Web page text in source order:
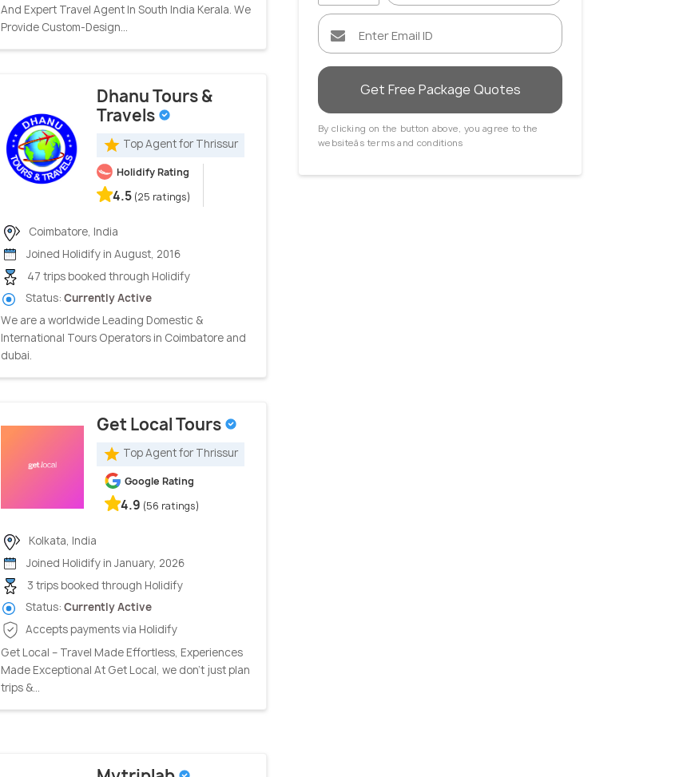
And Expert Travel Agent In South India Kerala. We
Provide Custom-Design...
Dhanu Tours &
Travels
Top Agent for Thrissur
Holidify Rating
4.5 (25 ratings)
Coimbatore, India
Joined Holidify in August, 2016
47 trips booked through Holidify
Status: Currently Active
We are a worldwide Leading Domestic &
International Tours Operators in Coimbatore and
dubai.
Get Local Tours
Top Agent for Thrissur
Google Rating
4.9 (56 ratings)
Kolkata, India
Joined Holidify in January, 2026
3 trips booked through Holidify
Status: Currently Active
Accepts payments via Holidify
Get Local – Travel Made Effortless, Experiences
Made Exceptional At Get Local, we don’t just plan
trips &...
Get Free Package Quotes
By clicking on the button above, you agree to the
websiteâs terms and conditions